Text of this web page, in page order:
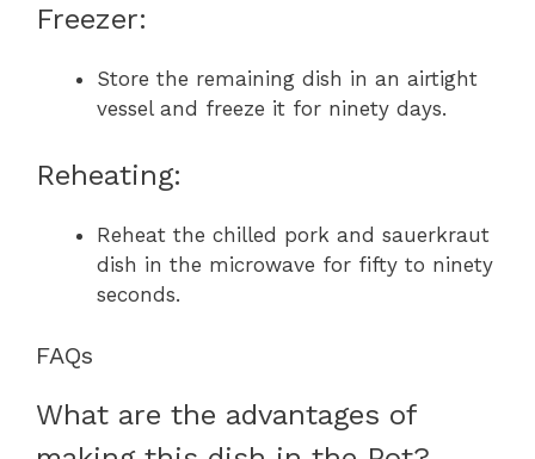
Freezer:
Store the remaining dish in an airtight
vessel and freeze it for ninety days.
Reheating:
Reheat the chilled pork and sauerkraut
dish in the microwave for fifty to ninety
seconds.
FAQs
What are the advantages of